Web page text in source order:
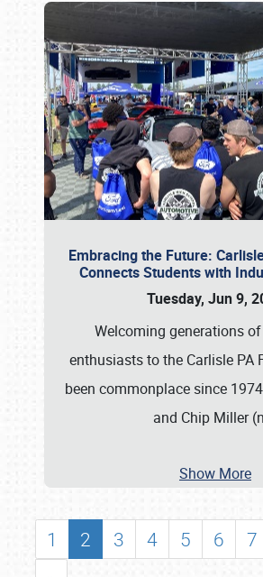
Embracing the Future:
Connects Students with
Tuesday, Jun 9,
Welcoming generations
enthusiasts to the Carlisle PA
been commonplace since
and Chip Miller (n
Show More
1 2 3 4 5 6 7